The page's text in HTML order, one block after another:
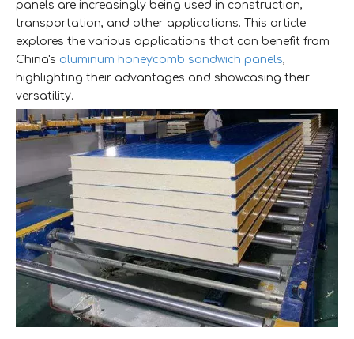
panels are increasingly being used in construction,
transportation, and other applications. This article
explores the various applications that can benefit from
China's aluminum honeycomb sandwich panels,
highlighting their advantages and showcasing their
versatility.